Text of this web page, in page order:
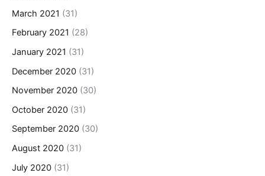
March 2021 (31)
February 2021 (28)
January 2021 (31)
December 2020 (31)
November 2020 (30)
October 2020 (31)
September 2020 (30)
August 2020 (31)
July 2020 (31)